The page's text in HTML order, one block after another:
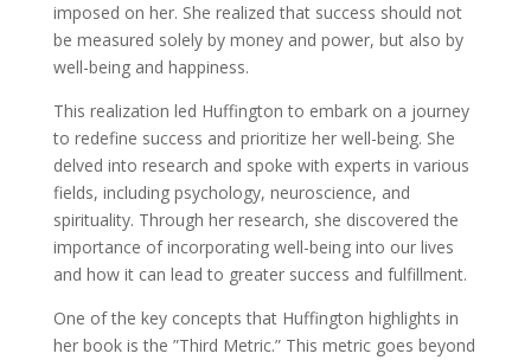
imposed on her. She realized that success should not
be measured solely by money and power, but also by
well-being and happiness.
This realization led Huffington to embark on a journey
to redefine success and prioritize her well-being. She
delved into research and spoke with experts in various
fields, including psychology, neuroscience, and
spirituality. Through her research, she discovered the
importance of incorporating well-being into our lives
and how it can lead to greater success and fulfillment.
One of the key concepts that Huffington highlights in
her book is the ”Third Metric.” This metric goes beyond